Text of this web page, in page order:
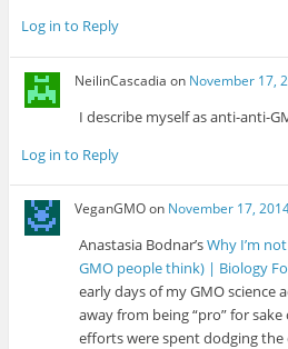
Log in to Reply
NeilinCascadia on November 17,
I describe myself as anti-anti-
Log in to Reply
VeganGMOon November 17,
Anastasia Bodnar’sWhy I’m
GMO people think) | Biology
early days of my GMO science
away from being “pro” for
efforts were spent dodging